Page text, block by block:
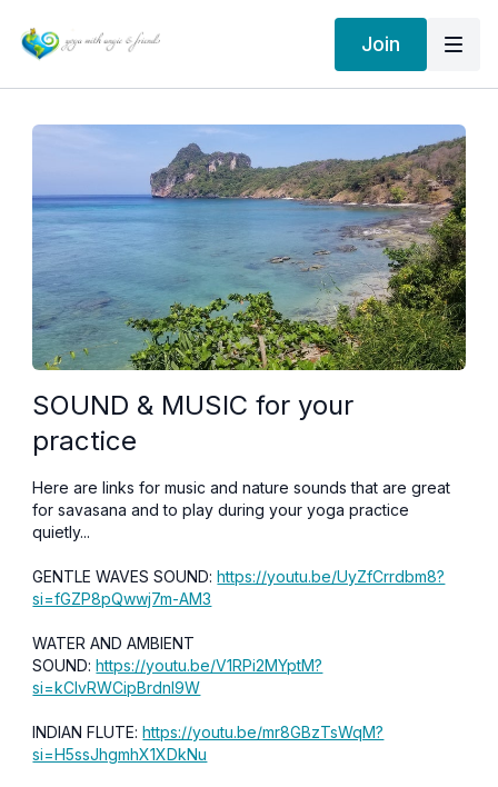
Join
SOUND & MUSIC for your
practice
Here are links for music and nature sounds that are great
for savasana and to play during your yoga practice
quietly...
GENTLE WAVES SOUND:https://youtu.be/UyZfCrrdbm8?
si=fGZP8pQwwj7m-AM3
WATER AND AMBIENT
SOUND:https://youtu.be/V1RPi2MYptM?
si=kCIvRWCipBrdnl9W
INDIAN FLUTE:https://youtu.be/mr8GBzTsWqM?
si=H5ssJhgmhX1XDkNu